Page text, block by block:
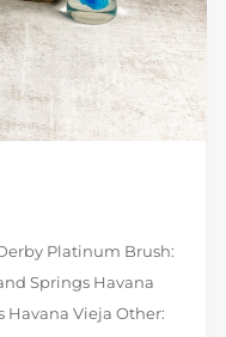
Platinum Brush:
Springs Havana
Havana Vieja Other: